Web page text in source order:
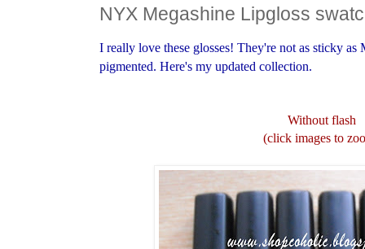
NYX Megashine Lipgloss
I really love these glosses! They're not as sticky
pigmented. Here's my updated collection.
Without flash
(click images to